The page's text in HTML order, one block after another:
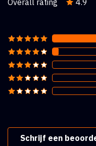
Overall rating 4.9
Schrijf een